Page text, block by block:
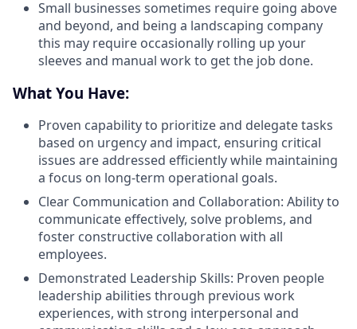
Small businesses sometimes require going above
and beyond, and being a landscaping company
this may require occasionally rolling up your
sleeves and manual work to get the job done.
What You Have:
Proven capability to prioritize and delegate tasks
based on urgency and impact, ensuring critical
issues are addressed efficiently while maintaining
a focus on long-term operational goals.
Clear Communication and Collaboration: Ability to
communicate effectively, solve problems, and
foster constructive collaboration with all
employees.
Demonstrated Leadership Skills: Proven people
leadership abilities through previous work
experiences, with strong interpersonal and